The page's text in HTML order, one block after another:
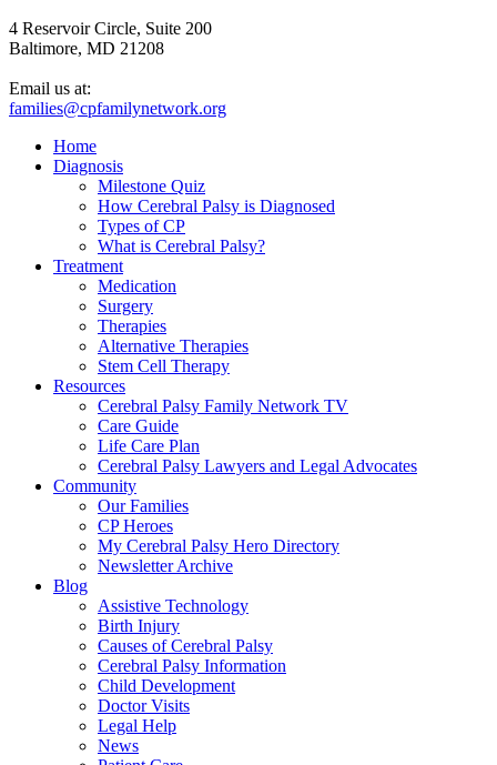
4 Reservoir Circle, Suite 200
Baltimore, MD 21208
Email us at:
families@cpfamilynetwork.org
Home
Diagnosis
Milestone Quiz
How Cerebral Palsy is Diagnosed
Types of CP
What is Cerebral Palsy?
Treatment
Medication
Surgery
Therapies
Alternative Therapies
Stem Cell Therapy
Resources
Cerebral Palsy Family Network TV
Care Guide
Life Care Plan
Cerebral Palsy Lawyers and Legal Advocates
Community
Our Families
CP Heroes
My Cerebral Palsy Hero Directory
Newsletter Archive
Blog
Assistive Technology
Birth Injury
Causes of Cerebral Palsy
Cerebral Palsy Information
Child Development
Doctor Visits
Legal Help
News